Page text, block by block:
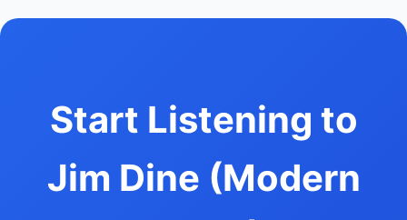
Start Listening to
Jim Dine (Modern